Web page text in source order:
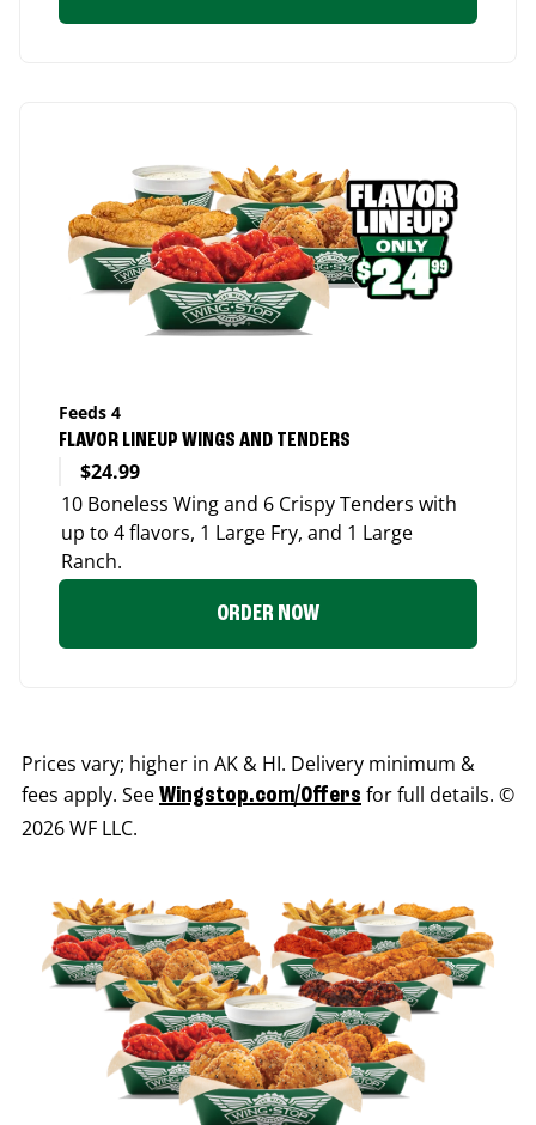
Feeds 4
FLAVOR LINEUP WINGS AND TENDERS
$24.99
10 Boneless Wing and 6 Crispy Tenders with
up to 4 flavors, 1 Large Fry, and 1 Large
Ranch.
ORDER NOW
Prices vary; higher in AK & HI. Delivery minimum &
fees apply. See Wingstop.com/Offers for full details. ©
2026 WF LLC.